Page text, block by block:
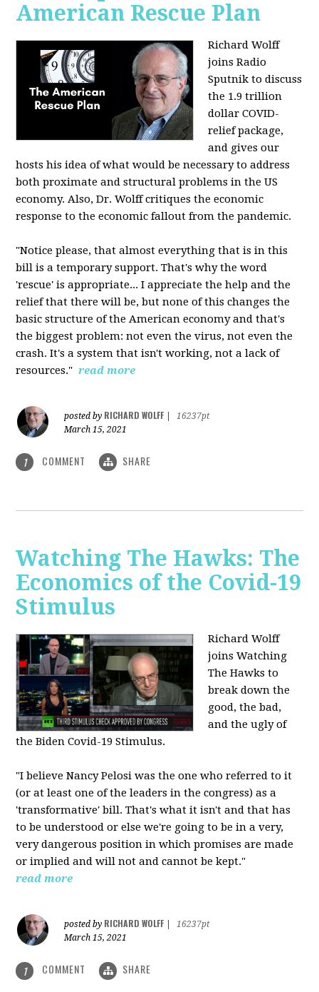
American Rescue Plan
Richard Wolff
joins Radio
Sputnik to discuss
the 1.9 trillion
dollar COVID-
relief package,
and gives our
hosts his idea of what would be necessary to address
both proximate and structural problems in the US
economy. Also, Dr. Wolff critiques the economic
response to the economic fallout from the pandemic.
"Notice please, that almost everything that is in this
bill is a temporary support. That's why the word
'rescue' is appropriate... I appreciate the help and the
relief that there will be, but none of this changes the
basic structure of the American economy and that's
the biggest problem: not even the virus, not even the
crash. It's a system that isn't working, not a lack of
resources." read more
posted by RICHARD WOLFF
16237pt
March 15, 2021
1 COMMENT SHARE
Watching The Hawks: The
Economics of the Covid-19
Stimulus
Richard Wolff
joins Watching
The Hawks to
break down the
good, the bad,
and the ugly of
the Biden Covid-19 Stimulus.
"I believe Nancy Pelosi was the one who referred to it
(or at least one of the leaders in the congress) as a
'transformative' bill. That's what it isn't and that has
to be understood or else we're going to be in a very,
very dangerous position in which promises are made
or implied and will not and cannot be kept."
read more
posted by RICHARD WOLFF
16237pt
March 15, 2021
1 COMMENT SHARE